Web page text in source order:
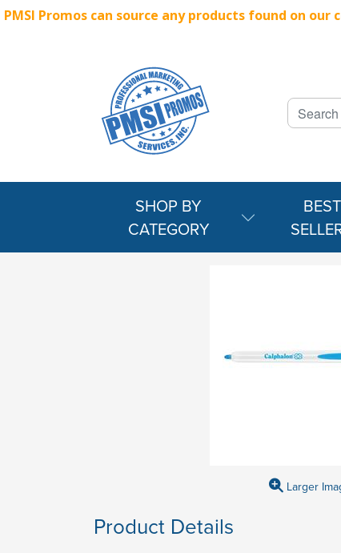
PMSI Promos can source any products found on
SHOP BY
CATEGORY
BEST
Larger
Product Details